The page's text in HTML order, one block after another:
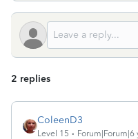
2 replies
ColeenD3
Level 15 Forum|Forum|6